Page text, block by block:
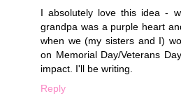
I absolutely love this idea -
grandpa was a purple heart
when we (my sisters and I)
on Memorial Day/Veterans
impact. I'll be writing.
Reply